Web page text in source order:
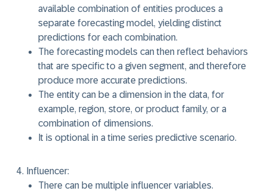
available combination of entities produces a
separate forecasting model, yielding distinct
predictions for each combination.
The forecasting models can then reflect behaviors
that are specific to a given segment, and therefore
produce more accurate predictions.
The entity can be a dimension in the data, for
example, region, store, or product family, or a
combination of dimensions.
It is optional in a time series predictive scenario.
Influencer:
There can be multiple influencer variables.